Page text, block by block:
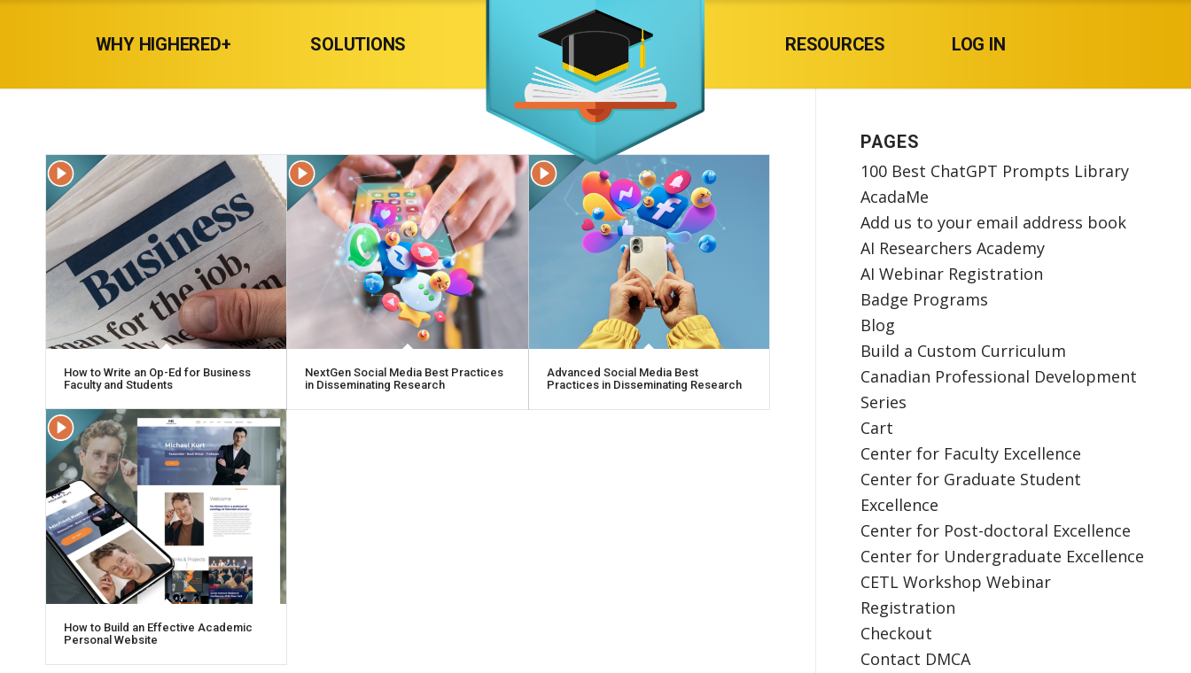
WHY HIGHERED+ SOLUTIONS RESOURCES LOG IN
How to Write an Op-Ed for Business
Faculty and Students
NextGen Social Media Best Practices
in Disseminating Research
Advanced Social Media Best
Practices in Disseminating Research
How to Build an Effective Academic
Personal Website
PAGES
100 Best ChatGPT Prompts Library
AcadaMe
Add us to your email address book
AI Researchers Academy
AI Webinar Registration
Badge Programs
Blog
Build a Custom Curriculum
Canadian Professional Development
Series
Cart
Center for Faculty Excellence
Center for Graduate Student
Excellence
Center for Post-doctoral Excellence
Center for Undergraduate Excellence
CETL Workshop Webinar
Registration
Checkout
Contact DMCA